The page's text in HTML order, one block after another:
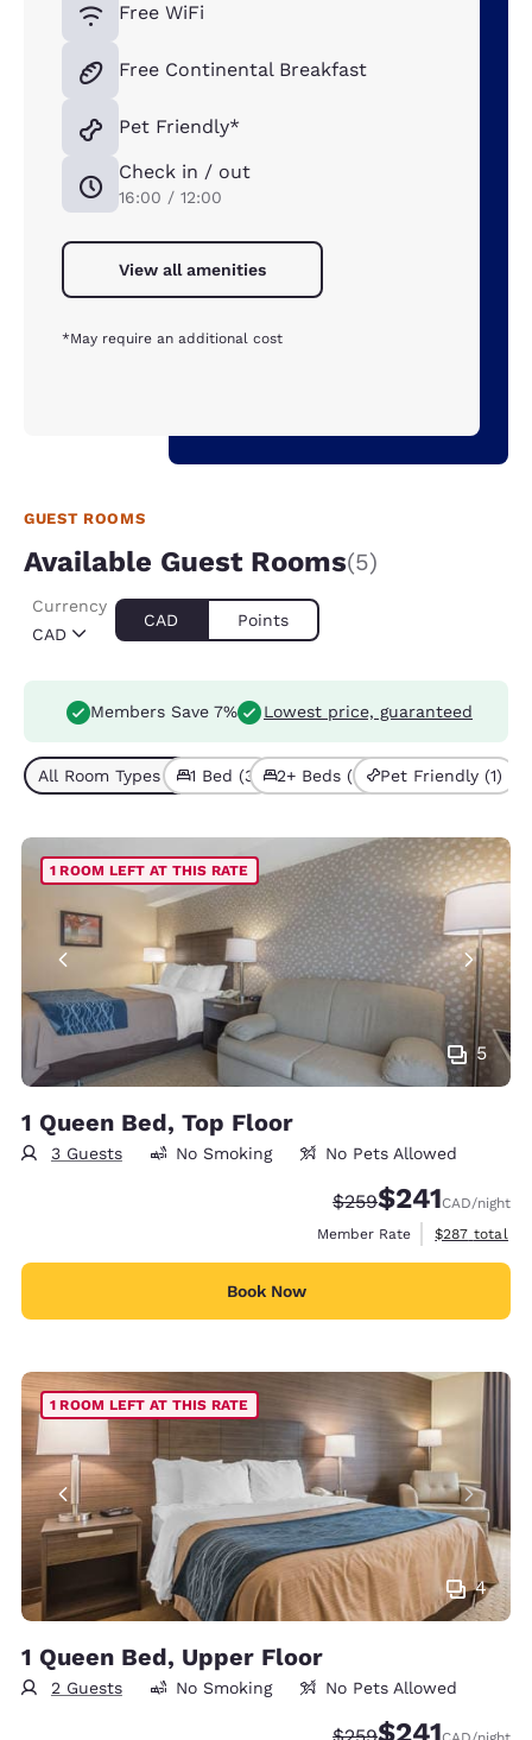
Free WiFi
Free Continental Breakfast
Pet Friendly*
Check in / out
16:00 / 12:00
View all amenities
*May require an additional cost
GUEST ROOMS
Available Guest Rooms(5)
CAD
Currency
CAD Points
Members Save 7% Lowest price, guaranteed
All Room Types (5)1 Bed (3) 2+ Beds (2) Pet Friendly (1)
5
1 ROOM LEFT AT THIS RATE
1 Queen Bed, Top Floor
3 Guests No Smoking No Pets Allowed
Strikethrough Rate:
$259Discounted rate:
$241CAD/night
Member Rate
View
$287 total
Book Now
4
1 ROOM LEFT AT THIS RATE
1 Queen Bed, Upper Floor
2 Guests No Smoking No Pets Allowed
Strikethrough Rate:
Discounted rate:
$241